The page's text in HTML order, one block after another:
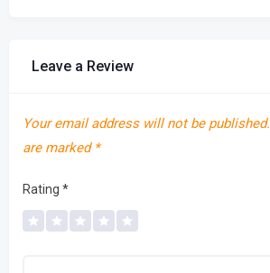
Leave a Review
Your email address will not be published.
are marked *
Rating *